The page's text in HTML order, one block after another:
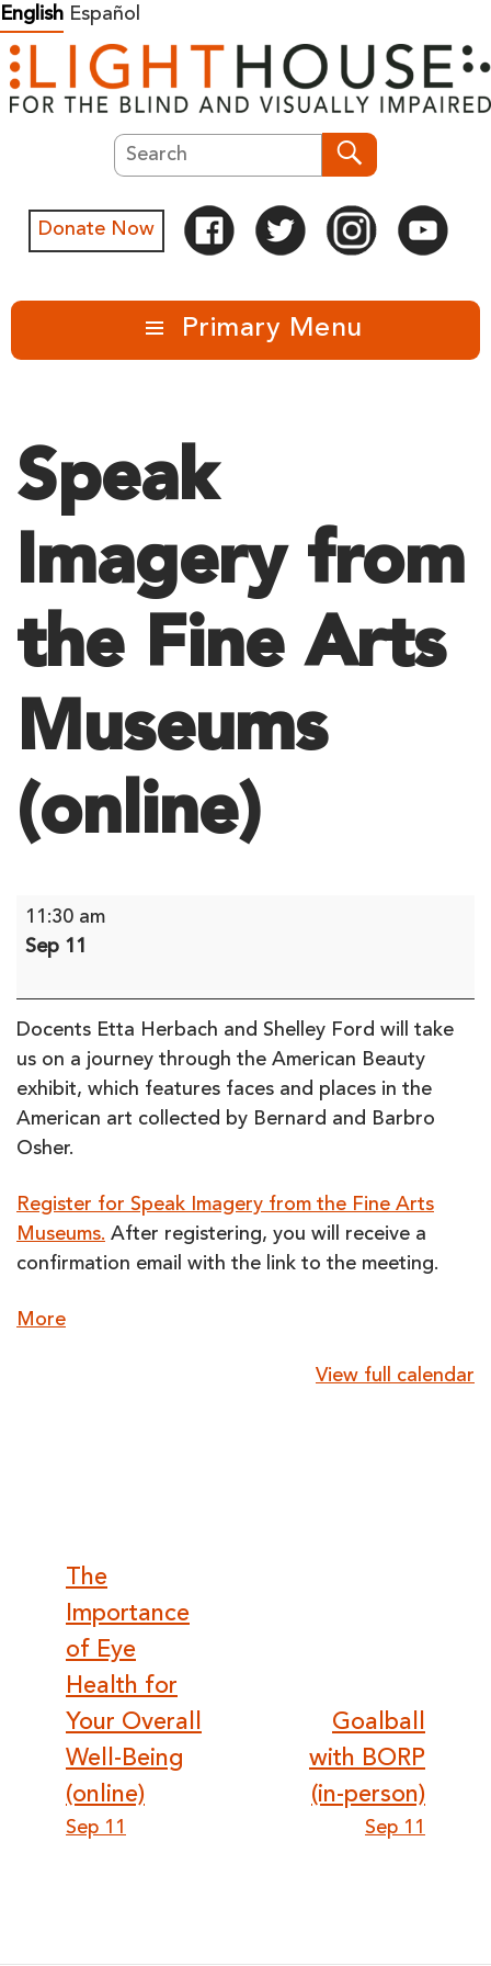
Skip
to
content
English Español
Search
Donate Now
Primary Menu
Speak
Imagery from
the Fine Arts
Museums
(online)
Speak
Imagery
the
Fine
Arts
Museums
(online)
11:30 am
Sep 11
Docents Etta Herbach and Shelley Ford will take
us on a journey through the American Beauty
exhibit, which features faces and places in the
American art collected by Bernard and Barbro
Osher.
Register for Speak Imagery from the Fine Arts
Museums. After registering, you will receive a
confirmation email with the link to the meeting.
Moreabout
View full calendar
Post
navigation
The
Importance
of Eye
Health for
Your Overall
Well-Being
(online)
Sep 11
Goalball
with BORP
(in-person)
Sep 11